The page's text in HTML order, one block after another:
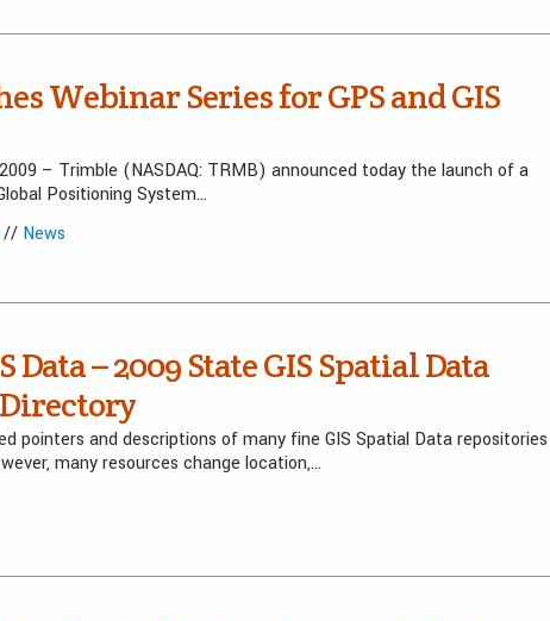
Webinar Series for GPS and GIS
2009 – Trimble (NASDAQ: TRMB) announced today the launch of a
Positioning System…
// News
– 2009 State GIS Spatial Data
pointers and descriptions of many fine GIS Spatial Data repositories
many resources change location,…